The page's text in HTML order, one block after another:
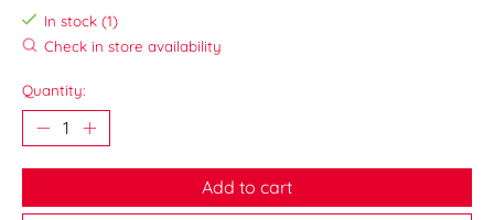
In stock (1)
Check in store availability
Quantity:
Add to cart